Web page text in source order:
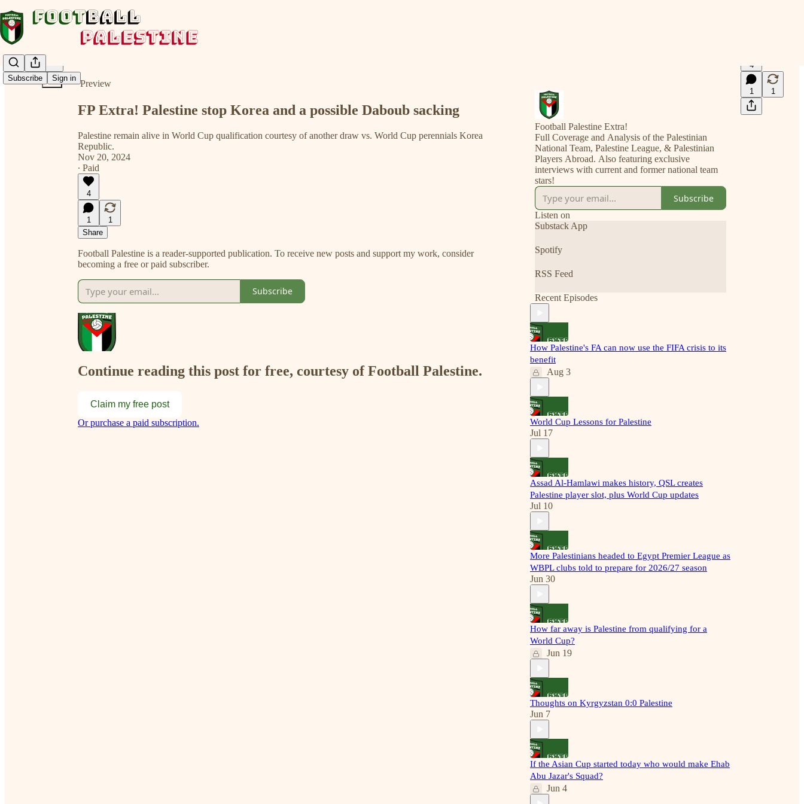
Subscribe Sign in
Preview
4
1 1
FP Extra! Palestine stop Korea and a possible Daboub sacking
Palestine remain alive in World Cup qualification courtesy of another draw vs. World Cup perennials Korea
Republic.
Nov 20, 2024
∙ Paid
4
1
1
Share
Football Palestine is a reader-supported publication. To receive new posts and support my work, consider
becoming a free or paid subscriber.
Subscribe
Continue reading this post for free, courtesy of Football Palestine.
Claim my free post
Or purchase a paid subscription.
Football Palestine Extra!
Full Coverage and Analysis of the Palestinian
National Team, Palestine League, & Palestinian
Players Abroad. Also featuring exclusive
interviews with current and former national team
stars!
Subscribe
Listen on
Substack App
Spotify
RSS Feed
Recent Episodes
How Palestine's FA can now use the FIFA crisis to its
benefit
Aug 3
World Cup Lessons for Palestine
Jul 17
Assad Al-Hamlawi makes history, QSL creates
Palestine player slot, plus World Cup updates
Jul 10
More Palestinians headed to Egypt Premier League as
WBPL clubs told to prepare for 2026/27 season
Jun 30
How far away is Palestine from qualifying for a
World Cup?
Jun 19
Thoughts on Kyrgyzstan 0:0 Palestine
Jun 7
If the Asian Cup started today who would make Ehab
Abu Jazar's Squad?
Jun 4